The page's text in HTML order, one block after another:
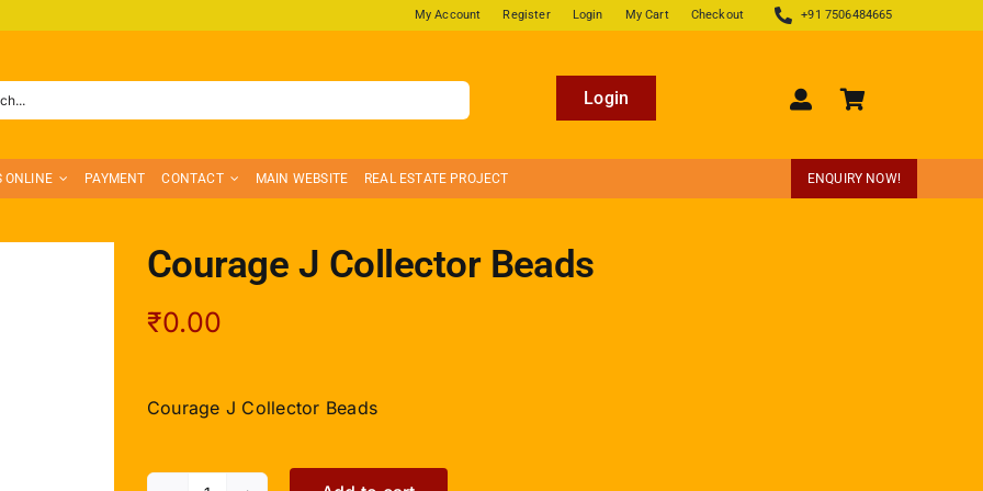
My Account Register Login My Cart Checkout +91 7506484665
Login
ONLINE PAYMENT CONTACT MAIN WEBSITE REAL ESTATE PROJECT ENQUIRY NOW!
Courage J Collector Beads
₹0.00
Courage J Collector Beads